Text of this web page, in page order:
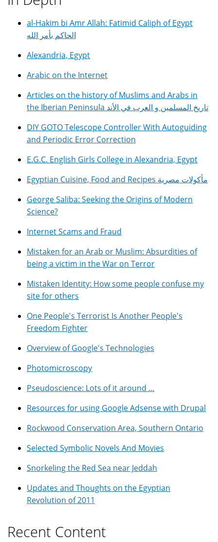
al-Hakim bi Amr Allah: Fatimid Caliph of Egypt
الحاكم بأمر الله
Alexandria, Egypt
Arabic on the Internet
Articles on the history of Muslims and Arabs in
the Iberian Peninsula تاريخ المسلمين و العرب في الأند
DIY GOTO Telescope Controller With Autoguiding
and Periodic Error Correction
E.G.C. English Girls College in Alexandria, Egypt
Egyptian Cuisine, Food and Recipes مأكولات مصرية
George Saliba: Seeking the Origins of Modern
Science?
Internet Scams and Fraud
Mistaken for an Arab or Muslim: Absurdities of
being a victim in the War on Terror
Mistaken Identity: How some people confuse my
site for others
One People's Terrorist Is Another People's
Freedom Fighter
Overview of Google's Technologies
Photomicroscopy
Pseudoscience: Lots of it around ...
Resources for using Google Adsense with Drupal
Rockwood Conservation Area, Southern Ontario
Selected Symbolic Novels And Movies
Snorkeling the Red Sea near Jeddah
Updates and Thoughts on the Egyptian
Revolution of 2011
Recent Content